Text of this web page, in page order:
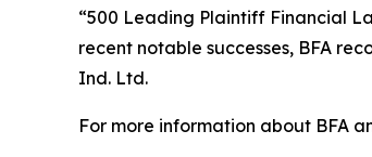
“500 Leading Plaintiff Financial
recent notable successes, BFA
Ind. Ltd.
For more information about BFA